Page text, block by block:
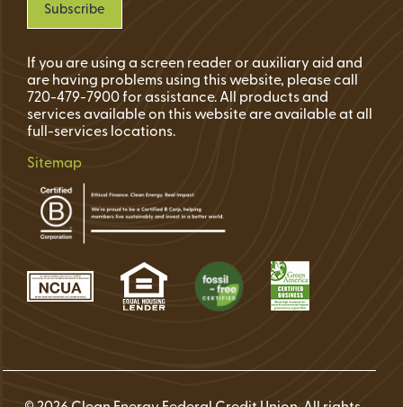
If you are using a screen reader or auxiliary aid and
are having problems using this website, please call
720-479-7900 for assistance. All products and
services available on this website are available at all
full-services locations.
Sitemap